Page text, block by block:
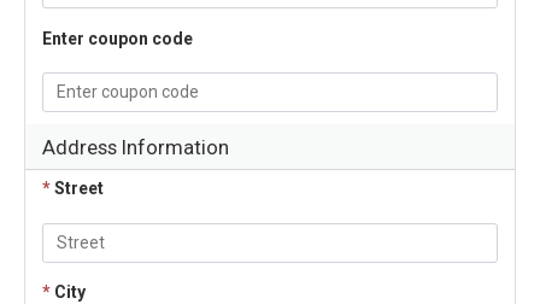
Enter coupon code
Address Information
*Street
* City